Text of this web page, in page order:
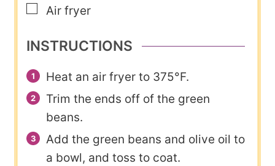
▢
Air fryer
INSTRUCTIONS
Heat an air fryer to 375°F.
Trim the ends off of the green
beans.
Add the green beans and olive oil to
a bowl, and toss to coat.